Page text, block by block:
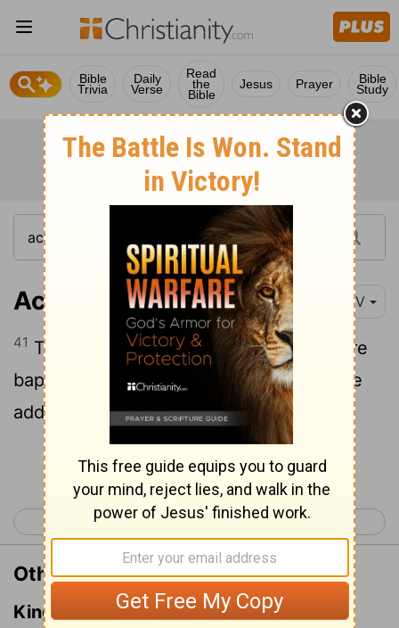
Bible
Trivia
Daily
Verse
Read
the
Bible
Jesus Prayer Bible
Study
Acts 2:41 NIV
41 Those who accepted his message were
baptized, and about three thousand were
added to their number that day.
Continue Reading...
< Acts 1 Acts 3 >
Other Translations of Acts 2:41
King James Version